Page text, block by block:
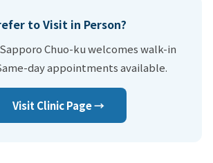
to Visit in Person?
Chuo-ku welcomes walk-in
day appointments available.
Visit Clinic Page →